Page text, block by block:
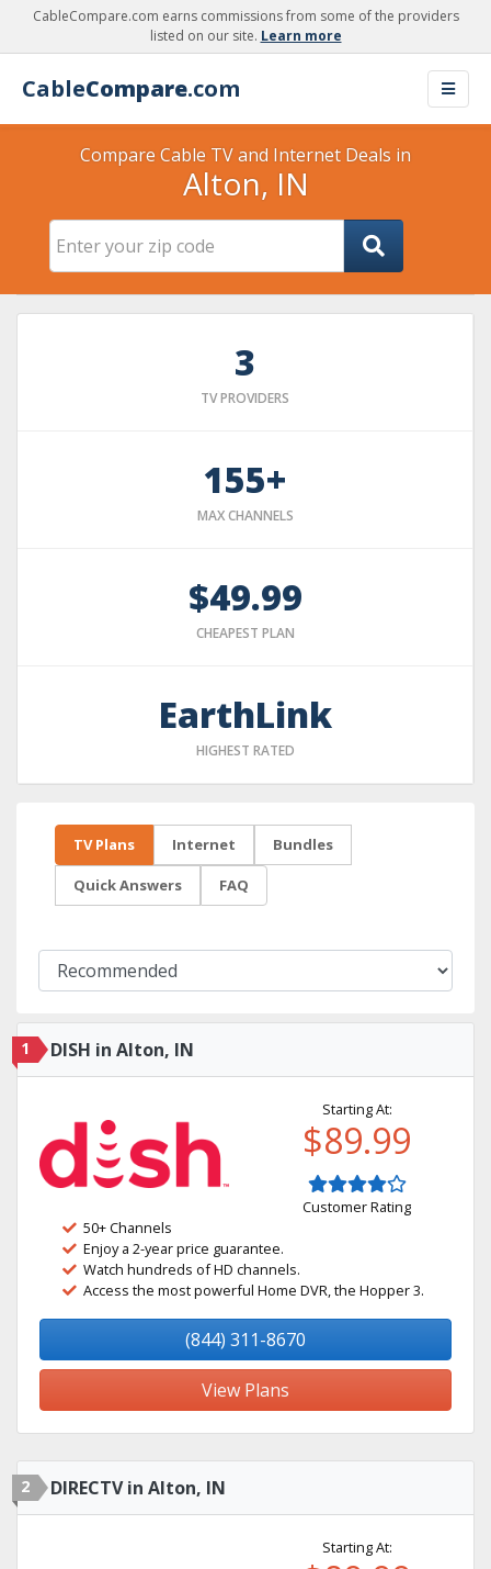
CableCompare.com earns commissions from some of the providers
listed on our site. Learn more
CableCompare.com
Compare Cable TV and Internet Deals in
Alton, IN
3
TV PROVIDERS
155+
MAX CHANNELS
$49.99
CHEAPEST PLAN
EarthLink
HIGHEST RATED
TV Plans Internet Bundles
Quick Answers FAQ
1 DISH in Alton, IN
Starting At:
$89.99
Customer Rating
50+ Channels
Enjoy a 2-year price guarantee.
Watch hundreds of HD channels.
Access the most powerful Home DVR, the Hopper 3.
(844) 311-8670
View Plans
2 DIRECTV in Alton, IN
Starting At: